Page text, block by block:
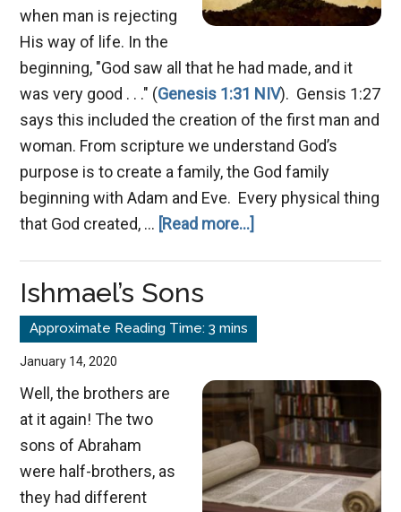
when man is rejecting
His way of life. In the
beginning, "God saw all that he had made, and it
was very good . . ." (Genesis 1:31 NIV). Gensis 1:27
says this included the creation of the first man and
woman. From scripture we understand God’s
purpose is to create a family, the God family
beginning with Adam and Eve. Every physical thing
that God created, … [Read more...]
Ishmael’s Sons
January 14, 2020
Well, the brothers are
at it again! The two
sons of Abraham
were half-brothers, as
they had different